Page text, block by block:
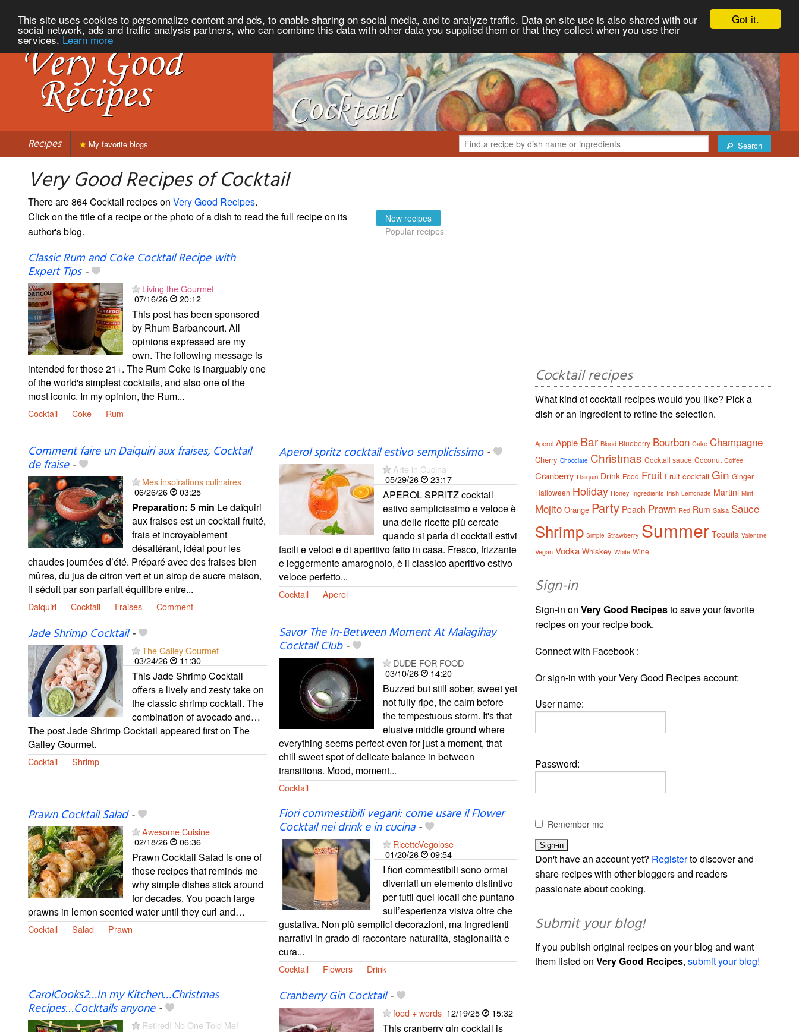
Got it.
This site uses cookies to personnalize content and ads, to enable sharing on social media, and to analyze traffic. Data on site use is also shared with our
social network, ads and traffic analysis partners, who can combine this data with other data you supplied them or that they collect when you use their
services. Learn more
Recipes Search
My favorite blogs
Very Good Recipes of Cocktail
There are 864 Cocktail recipes on Very Good Recipes.
Click on the title of a recipe or the photo of a dish to read the full recipe on its
author's blog.
New recipes
Popular recipes
Classic Rum and Coke Cocktail Recipe with
Expert Tips-
Living the Gourmet
07/16/26
20:12
This post has been sponsored
by Rhum Barbancourt. All
opinions expressed are my
own. The following message is
intended for those 21+. The Rum Coke is inarguably one
of the world's simplest cocktails, and also one of the
most iconic. In my opinion, the Rum...
Cocktail Coke Rum
Comment faire un Daiquiri aux fraises, Cocktail
de fraise-
Mes inspirations culinaires
06/26/26
03:25
Preparation: 5 min Le daïquiri
aux fraises est un cocktail fruité,
frais et incroyablement
désaltérant, idéal pour les
chaudes journées d’été. Préparé avec des fraises bien
mûres, du jus de citron vert et un sirop de sucre maison,
il séduit par son parfait équilibre entre...
Daiquiri Cocktail Fraises Comment
Aperol spritz cocktail estivo semplicissimo-
Arte in Cucina
05/29/26
23:17
APEROL SPRITZ cocktail
estivo semplicissimo e veloce è
una delle ricette più cercate
quando si parla di cocktail estivi
facili e veloci e di aperitivo fatto in casa. Fresco, frizzante
e leggermente amarognolo, è il classico aperitivo estivo
veloce perfetto...
Cocktail Aperol
Jade Shrimp Cocktail-
The Galley Gourmet
03/24/26
11:30
This Jade Shrimp Cocktail
offers a lively and zesty take on
the classic shrimp cocktail. The
combination of avocado and…
The post Jade Shrimp Cocktail appeared first on The
Galley Gourmet.
Cocktail Shrimp
Savor The In-Between Moment At Malagihay
Cocktail Club-
DUDE FOR FOOD
03/10/26
14:20
Buzzed but still sober, sweet yet
not fully ripe, the calm before
the tempestuous storm. It's that
elusive middle ground where
everything seems perfect even for just a moment, that
chill sweet spot of delicate balance in between
transitions. Mood, moment...
Cocktail
Prawn Cocktail Salad-
Awesome Cuisine
02/18/26
06:36
Prawn Cocktail Salad is one of
those recipes that reminds me
why simple dishes stick around
for decades. You poach large
prawns in lemon scented water until they curl and…
Cocktail Salad Prawn
Fiori commestibili vegani: come usare il Flower
Cocktail nei drink e in cucina-
RicetteVegolose
01/20/26
09:54
I fiori commestibili sono ormai
diventati un elemento distintivo
per tutti quei locali che puntano
sull’esperienza visiva oltre che
gustativa. Non più semplici decorazioni, ma ingredienti
narrativi in grado di raccontare naturalità, stagionalità e
cura...
Cocktail Flowers Drink
CarolCooks2…In my Kitchen…Christmas
Recipes…Cocktails anyone-
Retired! No One Told Me!
Cranberry Gin Cocktail-
food + words 12/19/25 15:32
This cranberry gin cocktail is
Cocktail recipes
What kind of cocktail recipes would you like? Pick a
dish or an ingredient to refine the selection.
Aperol Apple Bar Blood Blueberry Bourbon Cake Champagne
Cherry Chocolate Christmas Cocktail sauce Coconut Coffee
Cranberry Daiquiri Drink Food Fruit Fruit cocktail Gin Ginger
Halloween Holiday Honey Ingredients Irish Lemonade Martini Mint
Mojito Orange Party Peach Prawn Red Rum Salsa Sauce
Shrimp Simple Strawberry Summer Tequila Valentine
Vegan Vodka Whiskey White Wine
Sign-in
Sign-in onVery Good Recipesto save your favorite
recipes on your recipe book.
Connect with Facebook :
Or sign-in with your Very Good Recipes account:
User name:
Password:
Remember me
Don't have an account yet? Registerto discover and
share recipes with other bloggers and readers
passionate about cooking.
Submit your blog!
If you publish original recipes on your blog and want
them listed onVery Good Recipes,submit your blog!